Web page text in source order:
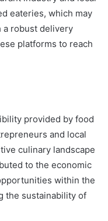
eateries, which may
a robust delivery
platforms to reach
provided by food
and local
culinary landscape
to the economic
within the
the sustainability of